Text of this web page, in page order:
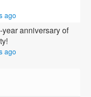
ago
anniversary of
ago